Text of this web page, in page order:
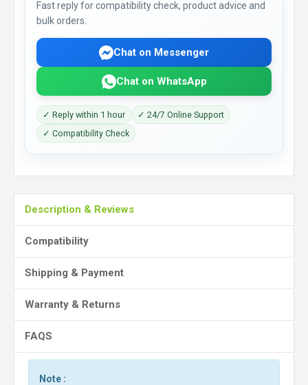
Fast reply for compatibility check, product advice and
bulk orders.
Chat on Messenger
Chat on WhatsApp
✓ Reply within 1 hour
✓ 24/7 Online Support
✓ Compatibility Check
Description & Reviews
Compatibility
Shipping & Payment
Warranty & Returns
FAQS
Note :